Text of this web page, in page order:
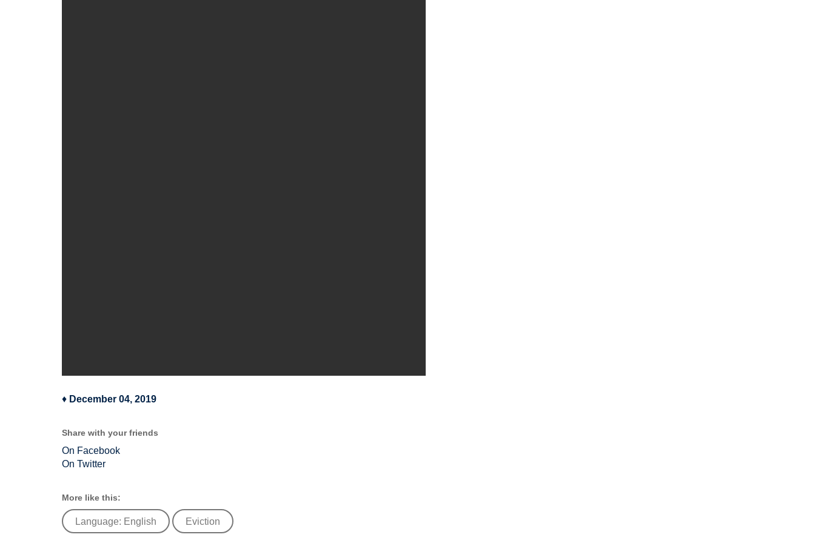
♦ December 04, 2019
Share with your friends
On Facebook
On Twitter
More like this:
Language: English Eviction